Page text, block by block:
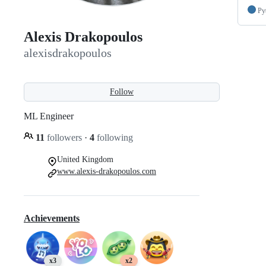
Alexis Drakopoulos
alexisdrakopoulos
Follow
ML Engineer
11 followers · 4 following
United Kingdom
www.alexis-drakopoulos.com
Achievements
x3 x2